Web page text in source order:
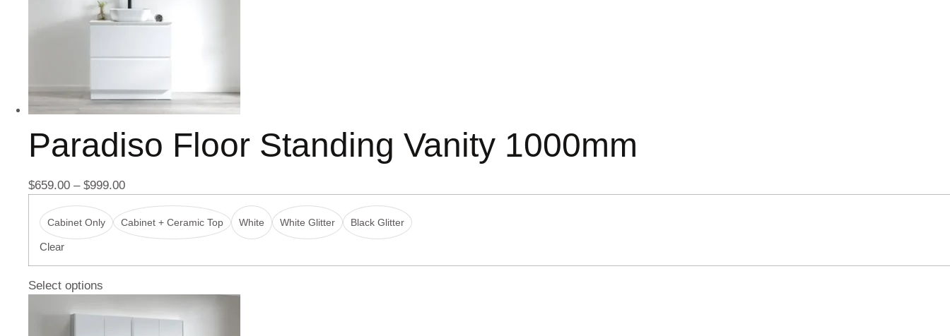
Paradiso Floor Standing Vanity 1000mm
$659.00 – $999.00
Cabinet Only Cabinet + Ceramic Top White White Glitter Black Glitter
Clear
Select options